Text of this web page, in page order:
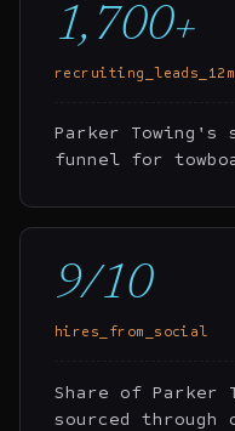
1,700+
Parker
funnel for
9/10
hires_from_social
Share of Parker
sourced through